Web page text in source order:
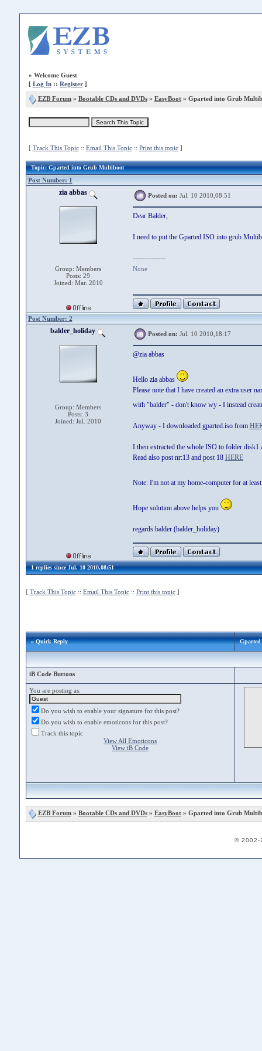
» Welcome Guest
[ Log In:: Register]
EZB Forum» Bootable CDs and DVDs» EasyBoot» Gparted into Grub
[ Track This Topic:: Email This Topic:: Print this topic]
Topic: Gparted into Grub Multiboot
Post Number: 1
zia abbas
Group: Members
Posts: 29
Joined: Mar. 2010
Posted on: Jul. 10 2010,08:51
Dear Balder,
I need to put the Gparted ISO into grub
--------------
None
Post Number: 2
balder_holiday
Group: Members
Posts: 3
Joined: Jul. 2010
Posted on: Jul. 10 2010,18:17
@zia abbas
Hello zia abbas
Please note that I have created an extra user
with "balder" - don't know wy - I instead
Anyway - I downloaded gparted.iso from
I then extracted the whole ISO to folder
Read also post nr:13 and post 18 HERE
Note: I'm not at my home-computer for at
Hope solution above helps you
regards balder (balder_holiday)
1 replies since Jul. 10 2010,08:51
[ Track This Topic:: Email This Topic:: Print this topic]
» Quick Reply
iB Code Buttons
You are posting as:
Do you wish to enable your signature for this post?
Do you wish to enable emoticons for this post?
Track this topic
View All Emoticons
View iB Code
EZB Forum» Bootable CDs and DVDs» EasyBoot» Gparted into Grub
© 2002-